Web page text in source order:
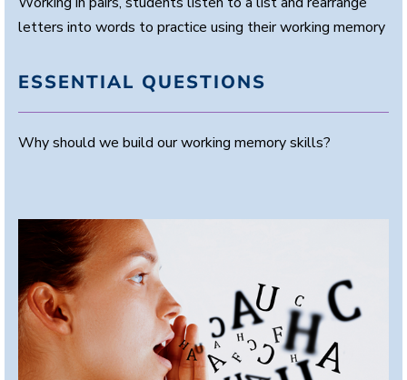
letters into words to practice using their working memory
ESSENTIAL QUESTIONS
Why should we build our working memory skills?